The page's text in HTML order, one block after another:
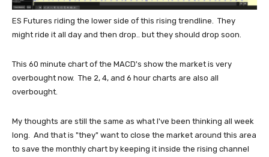
ES Futures riding the lower side of this rising trendline. They
might ride it all day and then drop.. but they should drop soon.
This 60 minute chart of the MACD's show the market is very
overbought now. The 2, 4, and 6 hour charts are also all
overbought.
My thoughts are still the same as what I've been thinking all week
long. And that is "they" want to close the market around this area
to save the monthly chart by keeping it inside the rising channel